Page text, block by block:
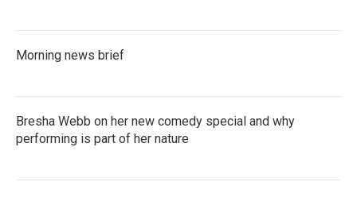
Morning news brief
Bresha Webb on her new comedy special and why
performing is part of her nature